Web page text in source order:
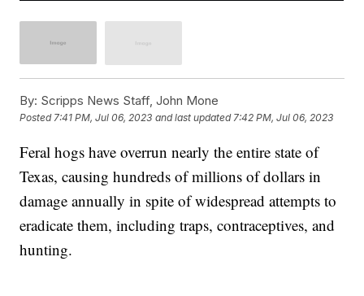
By: Scripps News Staff, John Mone
Posted7:41 PM, Jul 06, 2023 and last updated 7:42 PM, Jul 06, 2023
Feral hogs have overrun nearly the entire state of
Texas, causing hundreds of millions of dollars in
damage annually in spite of widespread attempts to
eradicate them, including traps, contraceptives, and
hunting.